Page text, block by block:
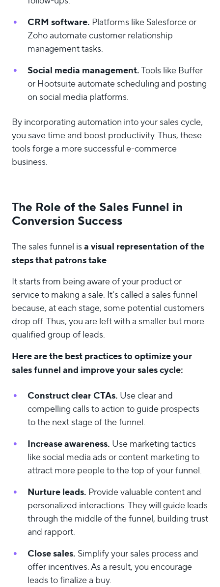
CRM software. Platforms like Salesforce or
Zoho automate customer relationship
management tasks.
Social media management.Tools like Buffer
or Hootsuite automate scheduling and posting
on social media platforms.
By incorporating automation into your sales cycle,
you save time and boost productivity. Thus, these
tools forge a more successful e-commerce
business.
The Role of the Sales Funnel in
Conversion Success
The sales funnel isa visual representation of the
steps that patrons take.
It starts from being aware of your product or
service to making a sale. It’s called a sales funnel
because, at each stage, some potential customers
drop off. Thus, you are left with a smaller but more
qualified group of leads.
Here are the best practices to optimize your
sales funnel and improve your sales cycle:
Construct clear CTAs. Use clear and
compelling calls to action to guide prospects
to the next stage of the funnel.
Increase awareness. Use marketing tactics
like social media ads or content marketing to
attract more people to the top of your funnel.
Nurture leads. Provide valuable content and
personalized interactions. They will guide leads
through the middle of the funnel, building trust
and rapport.
Close sales. Simplify your sales process and
offer incentives. As a result, you encourage
leads to finalize a buy.